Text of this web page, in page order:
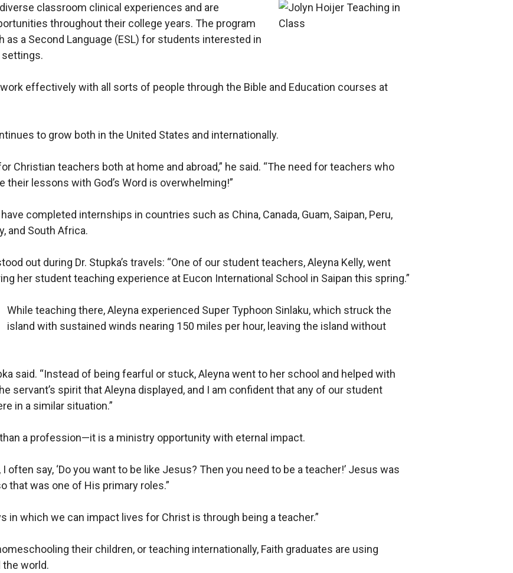
classroom clinical experiences and are
throughout their college years. The program
a Second Language (ESL) for students interested in
settings.
effectively with all sorts of people through the Bible and Education courses at
to grow both in the United States and internationally.
Christian teachers both at home and abroad,” he said. “The need for teachers who
lessons with God’s Word is overwhelming!”
completed internships in countries such as China, Canada, Guam, Saipan, Peru,
and South Africa.
out during Dr. Stupka’s travels: “One of our student teachers, Aleyna Kelly, went
her student teaching experience at Eucon International School in Saipan this spring.”
While teaching there, Aleyna experienced Super Typhoon Sinlaku, which struck the
island with sustained winds nearing 150 miles per hour, leaving the island without
said. “Instead of being fearful or stuck, Aleyna went to her school and helped with
servant’s spirit that Aleyna displayed, and I am confident that any of our student
in a similar situation.”
a profession—it is a ministry opportunity with eternal impact.
often say, ‘Do you want to be like Jesus? Then you need to be a teacher!’ Jesus was
that was one of His primary roles.”
in which we can impact lives for Christ is through being a teacher.”
their children, or teaching internationally, Faith graduates are using
world.